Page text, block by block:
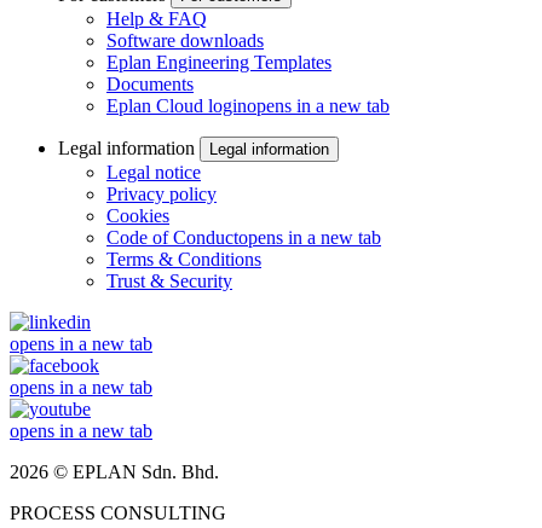
Help & FAQ
Software downloads
Eplan Engineering Templates
Documents
Eplan Cloud loginopens in a new tab
Legal information Legal information
Legal notice
Privacy policy
Cookies
Code of Conductopens in a new tab
Terms & Conditions
Trust & Security
opens in a new tab
opens in a new tab
opens in a new tab
2026 © EPLAN Sdn. Bhd.
PROCESS CONSULTING